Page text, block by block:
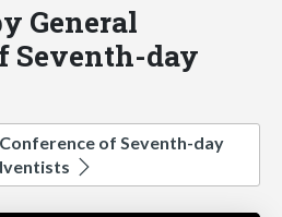
General
Seventh-day
of Seventh-day